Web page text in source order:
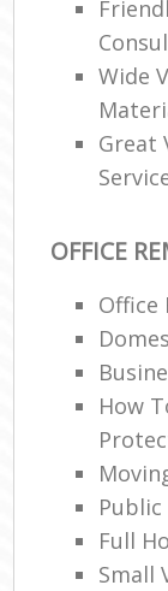
Wide
Great
OFFICE
Office
How
Full
Small